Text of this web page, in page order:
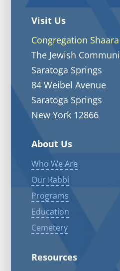
Visit Us
Congregation
The Jewish
Saratoga Springs
84 Weibel Avenue
Saratoga Springs
New York 12866
About Us
Who We Are
Our Rabbi
Programs
Education
Cemetery
Resources